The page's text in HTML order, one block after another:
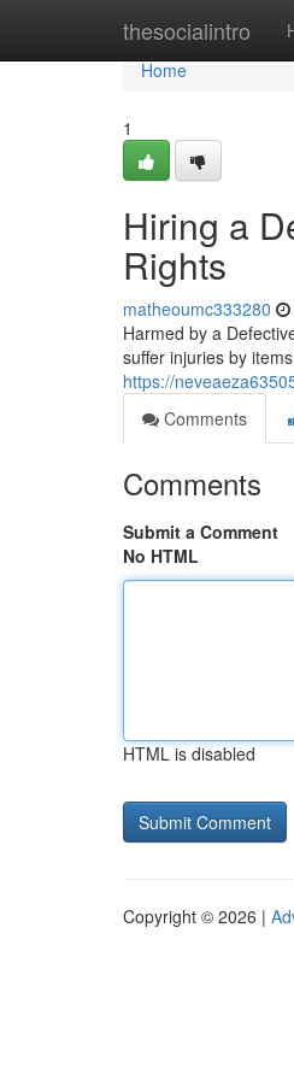
thesocialintro
Home
Home
1
Hiring a
Rights
matheoumc333280
Harmed by a
suffer injuries by
https://
Comments
Comments
Submit a Comment
No HTML
HTML is disabled
Copyright © 2026 |